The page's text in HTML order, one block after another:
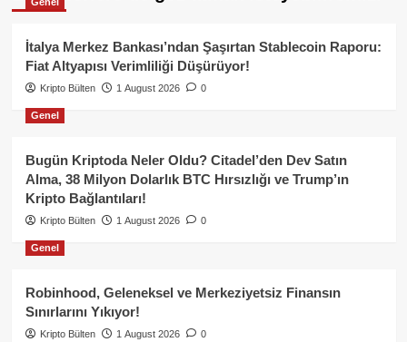
İtalya Merkez Bankası’ndan Şaşırtan Stablecoin Raporu:
Fiat Altyapısı Verimliliği Düşürüyor!
Kripto Bülten 1 August 2026 0
Genel
Bugün Kriptoda Neler Oldu? Citadel’den Dev Satın
Alma, 38 Milyon Dolarlık BTC Hırsızlığı ve Trump’ın
Kripto Bağlantıları!
Kripto Bülten 1 August 2026 0
Genel
Robinhood, Geleneksel ve Merkeziyetsiz Finansın
Sınırlarını Yıkıyor!
Kripto Bülten 1 August 2026 0